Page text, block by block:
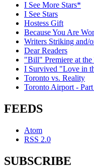
I See More Stars*
I See Stars
Hostess Gift
Because You Are
Writers Striking and/
Dear Readers
"Bill" Premiere at
I Survived "Love in
Toronto vs. Reality
Toronto Airport - Part
FEEDS
Atom
RSS 2.0
SUBSCRIBE